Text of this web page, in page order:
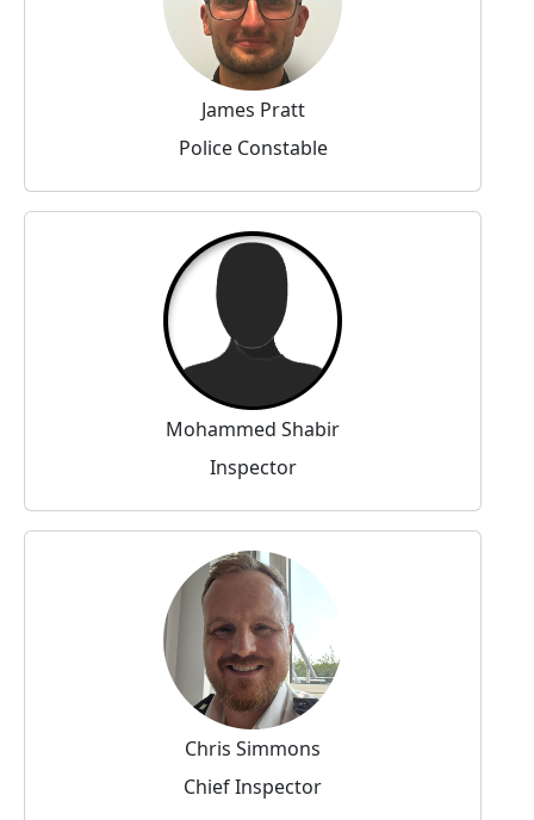
James Pratt
Police Constable
Mohammed Shabir
Inspector
Chris Simmons
Chief Inspector